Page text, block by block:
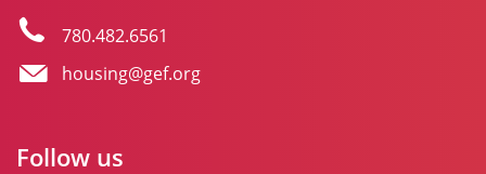
780.482.6561
housing@gef.org
Follow us